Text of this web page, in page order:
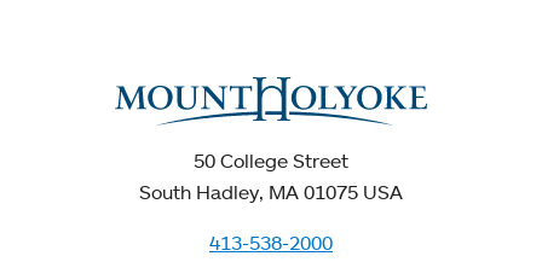
50 College Street
South Hadley, MA 01075 USA
413-538-2000